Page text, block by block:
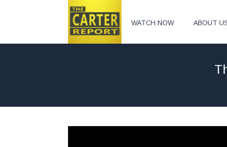
WATCH NOW ABOUT